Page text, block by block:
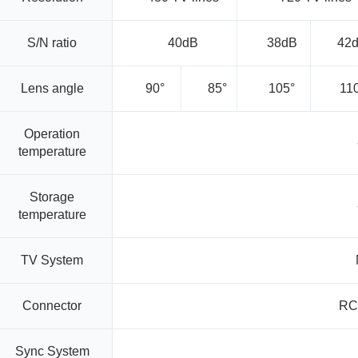
S/N ratio 40dB 38dB
Lens angle 90° 85° 105°
Operation
temperature
Storage
temperature
TV System
Connector
Sync System